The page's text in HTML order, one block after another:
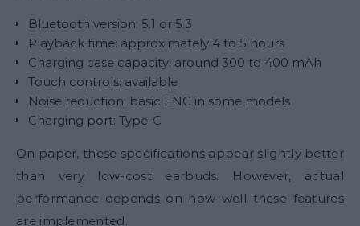
Bluetooth version: 5.1 or 5.3
Playback time: approximately 4 to 5 hours
Charging case capacity: around 300 to 400 mAh
Touch controls: available
Noise reduction: basic ENC in some models
Charging port: Type-C
On paper, these specifications appear slightly better
than very low-cost earbuds. However, actual
performance depends on how well these features
are implemented.